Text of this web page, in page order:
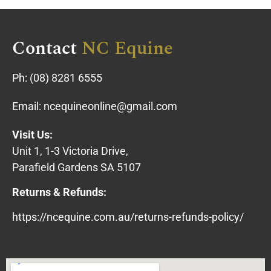
ContactNC Equine
Ph: (08) 8281 6555
Email: ncequineonline@gmail.com
Visit Us:
Unit 1, 1-3 Victoria Drive,
Parafield Gardens SA 5107
Returns & Refunds:
https://ncequine.com.au/returns-refunds-policy/